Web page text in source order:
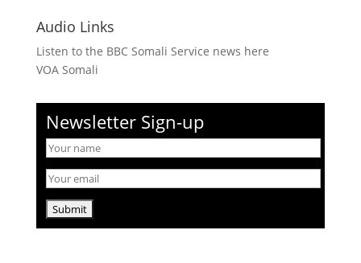
Audio Links
Listen to the BBC Somali Service news here
VOA Somali
Newsletter Sign-up